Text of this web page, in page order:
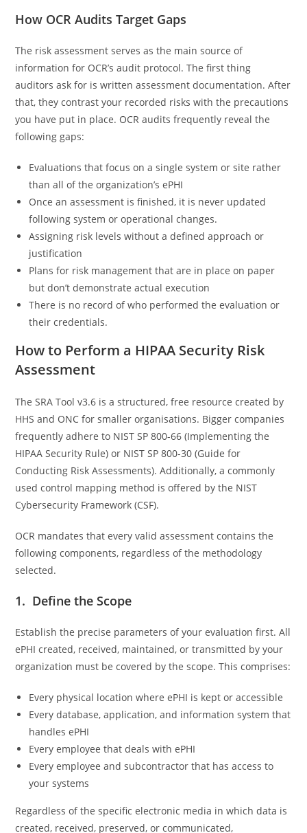
How OCR Audits Target Gaps
The risk assessment serves as the main source of
information for OCR’s audit protocol. The first thing
auditors ask for is written assessment documentation. After
that, they contrast your recorded risks with the precautions
you have put in place. OCR audits frequently reveal the
following gaps:
Evaluations that focus on a single system or site rather
than all of the organization’s ePHI
Once an assessment is finished, it is never updated
following system or operational changes.
Assigning risk levels without a defined approach or
justification
Plans for risk management that are in place on paper
but don’t demonstrate actual execution
There is no record of who performed the evaluation or
their credentials.
How to Perform a HIPAA Security Risk
Assessment
The SRA Tool v3.6 is a structured, free resource created by
HHS and ONC for smaller organisations. Bigger companies
frequently adhere to NIST SP 800-66 (Implementing the
HIPAA Security Rule) or NIST SP 800-30 (Guide for
Conducting Risk Assessments). Additionally, a commonly
used control mapping method is offered by the NIST
Cybersecurity Framework (CSF).
OCR mandates that every valid assessment contains the
following components, regardless of the methodology
selected.
1. Define the Scope
Establish the precise parameters of your evaluation first. All
ePHI created, received, maintained, or transmitted by your
organization must be covered by the scope. This comprises:
Every physical location where ePHI is kept or accessible
Every database, application, and information system that
handles ePHI
Every employee that deals with ePHI
Every employee and subcontractor that has access to
your systems
Regardless of the specific electronic media in which data is
created, received, preserved, or communicated,